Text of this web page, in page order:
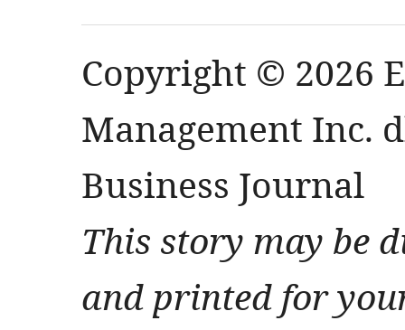
Copyright © 2026
Management Inc.
Business Journal
This story may be
and printed for